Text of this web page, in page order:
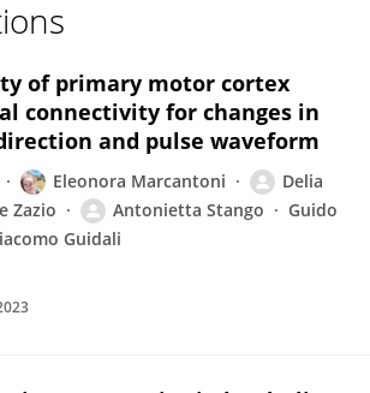
of primary motor cortex
connectivity for changes in
and pulse waveform
Eleonora Marcantoni
Delia
Zazio Antonietta Stango
Guido
Guidali